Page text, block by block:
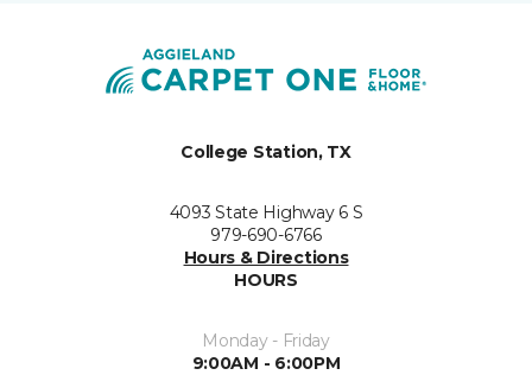
College Station, TX
4093 State Highway 6 S
979-690-6766
Hours & Directions
HOURS
Monday - Friday
9:00AM - 6:00PM